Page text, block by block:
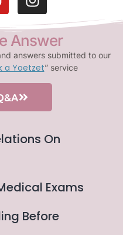
Answer
answers submitted to our
a Yoetzet” service
On
Exams
Before